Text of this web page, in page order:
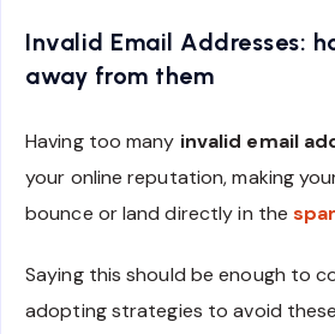
Invalid Email Addresses:
away from them
Having too many invalid email
your online reputation, making
bounce or land directly in the
Saying this should be enough to
adopting strategies to avoid